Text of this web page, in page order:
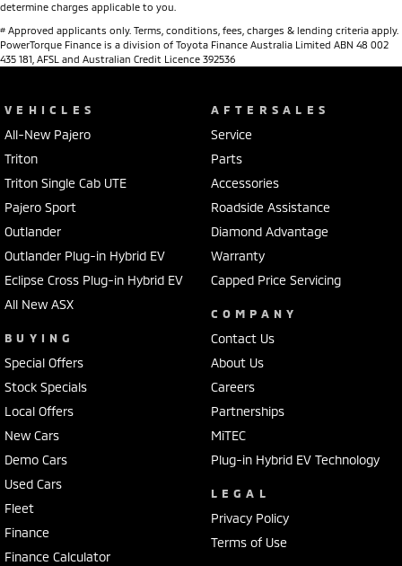
determine charges applicable to you.
# Approved applicants only. Terms, conditions, fees, charges & lending criteria apply.
PowerTorque Finance is a division of Toyota Finance Australia Limited ABN 48 002
435 181, AFSL and Australian Credit Licence 392536
VEHICLES
All-New Pajero
Triton
Triton Single Cab UTE
Pajero Sport
Outlander
Outlander Plug-in Hybrid EV
Eclipse Cross Plug-in Hybrid EV
All New ASX
BUYING
Special Offers
Stock Specials
Local Offers
New Cars
Demo Cars
Used Cars
Fleet
Finance
Finance Calculator
AFTERSALES
Service
Parts
Accessories
Roadside Assistance
Diamond Advantage
Warranty
Capped Price Servicing
COMPANY
Contact Us
About Us
Careers
Partnerships
MiTEC
Plug-in Hybrid EV Technology
LEGAL
Privacy Policy
Terms of Use